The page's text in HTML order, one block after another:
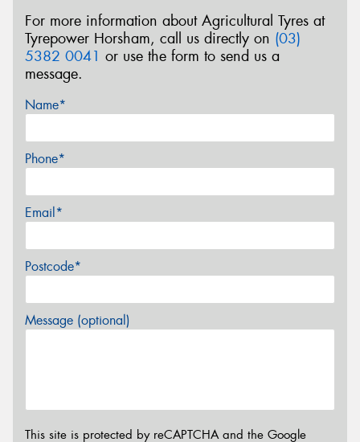
For more information about Agricultural Tyres at
Tyrepower Horsham, call us directly on (03)
5382 0041 or use the form to send us a
message.
Name*
Phone*
Email*
Postcode*
Message (optional)
This site is protected by reCAPTCHA and the Google